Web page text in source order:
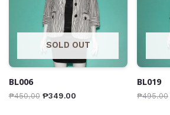
SOLD OUT
BL006
₱450.00 ₱349.00
BL019
₱495.00